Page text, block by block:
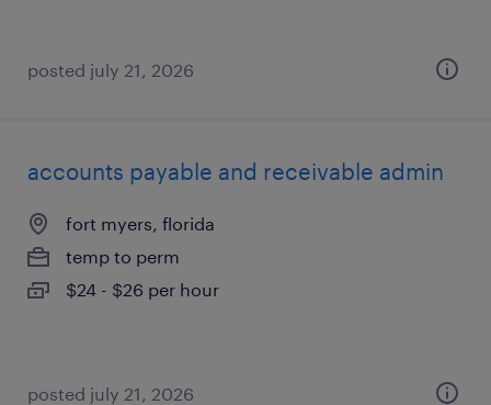
posted july 21, 2026
accounts payable and receivable admin
fort myers, florida
temp to perm
$24 - $26 per hour
posted july 21, 2026